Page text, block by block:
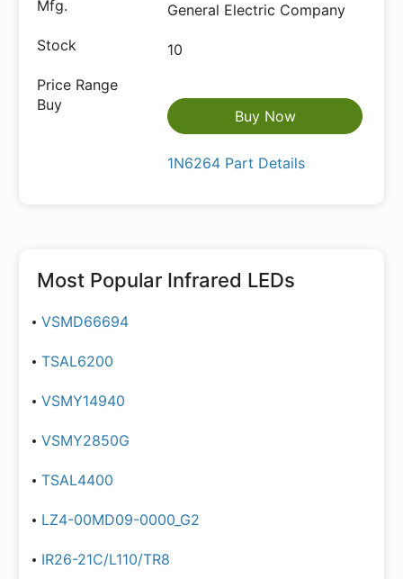
General Electric Company
10
Buy Now
1N6264 Part Details
Most Popular Infrared LEDs
VSMD66694
TSAL6200
VSMY14940
VSMY2850G
TSAL4400
LZ4-00MD09-0000_G2
IR26-21C/L110/TR8